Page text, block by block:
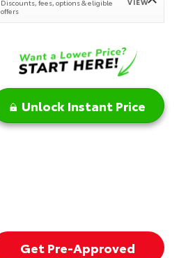
Discounts, fees, options & eligible
offers
VIEW
Unlock Instant Price
Get Pre-Approved